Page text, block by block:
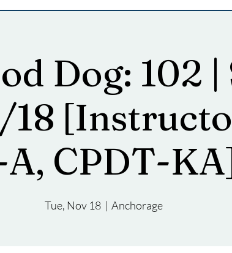
Dog: 102
18
CPDT-
Tue, Nov 18
  |
Anchorage